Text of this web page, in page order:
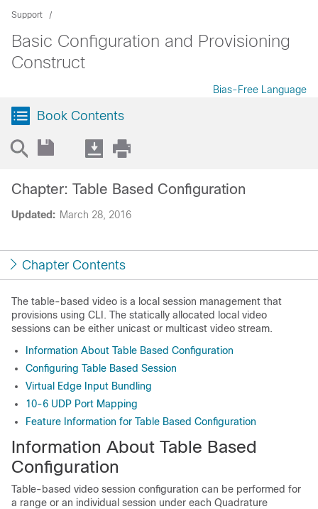
Support
Basic Configuration and Provisioning
Construct
Bias-Free Language
Book Contents
Updated: March 28, 2016
Chapter: Table Based Configuration
Chapter Contents
The table-based video is a local session management that
provisions using CLI. The statically allocated local video
sessions can be either unicast or multicast video stream.
Information About Table Based Configuration
Configuring Table Based Session
Virtual Edge Input Bundling
10-6 UDP Port Mapping
Feature Information for Table Based Configuration
Information About Table Based
Configuration
Table-based video session configuration can be performed for
a range or an individual session under each Quadrature